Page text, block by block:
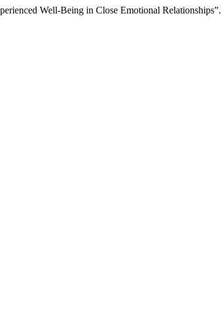
Well-Being in Close Emotional Relationships”.